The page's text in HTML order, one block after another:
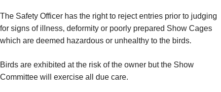
The Safety Officer has the right to reject entries prior to judging
for signs of illness, deformity or poorly prepared Show Cages
which are deemed hazardous or unhealthy to the birds.
Birds are exhibited at the risk of the owner but the Show
Committee will exercise all due care.